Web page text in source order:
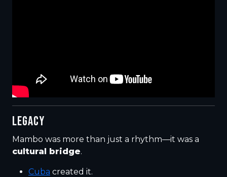
LEGACY
Mambo was more than just a rhythm—it was a
cultural bridge.
Cuba created it.